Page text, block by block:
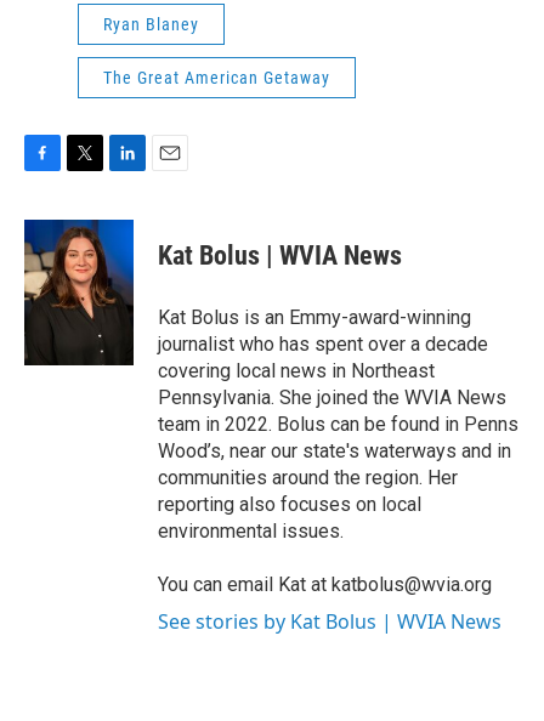
Ryan Blaney
The Great American Getaway
c
e
b
o
o
k
i
t
t
e
r
n
e
d
I
Kat Bolus | WVIA News
Kat Bolus is an Emmy-award-winning
journalist who has spent over a decade
covering local news in Northeast
Pennsylvania. She joined the WVIA News
team in 2022. Bolus can be found in Penns
Wood’s, near our state's waterways and in
communities around the region. Her
reporting also focuses on local
environmental issues.
You can email Kat at katbolus@wvia.org
See stories by Kat Bolus | WVIA News